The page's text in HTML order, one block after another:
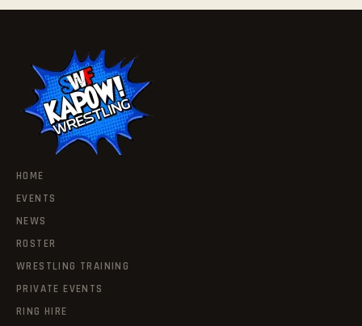
HOME
EVENTS
NEWS
ROSTER
WRESTLING TRAINING
PRIVATE EVENTS
RING HIRE